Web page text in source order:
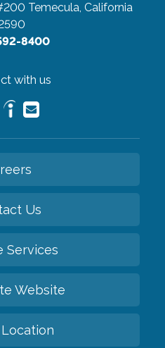
Temecula, California
8400
with us
Us
Services
Website